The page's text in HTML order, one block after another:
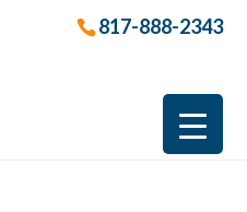
817-888-2343